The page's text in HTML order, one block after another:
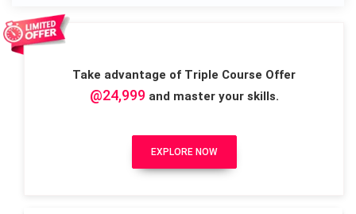
Take advantage of Triple Course Offer
@24,999and master your skills.
EXPLORE NOW